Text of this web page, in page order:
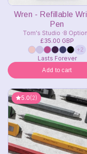
Wren - Refillable
Pen
Tom's Studio 8
£35.00 GBP
+2
Lasts Forever
Add to cart
5.0(2)